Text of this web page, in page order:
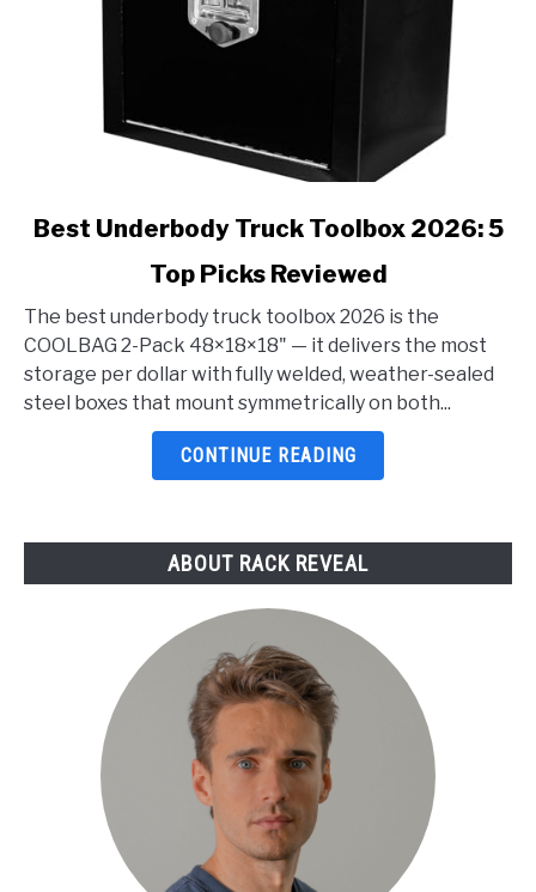
link
Underbody
Truck
Toolbox
2026:
Best Underbody Truck Toolbox 2026: 5
Top Picks Reviewed
The best underbody truck toolbox 2026 is the
COOLBAG 2-Pack 48×18×18" — it delivers the most
storage per dollar with fully welded, weather-sealed
steel boxes that mount symmetrically on both...
CONTINUE READING
ABOUT RACK REVEAL